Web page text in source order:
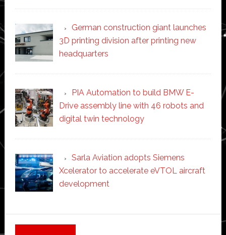
German construction giant launches
3D printing division after printing new
headquarters
PIA Automation to build BMW E-
Drive assembly line with 46 robots and
digital twin technology
Sarla Aviation adopts Siemens
Xcelerator to accelerate eVTOL aircraft
development
Secondary